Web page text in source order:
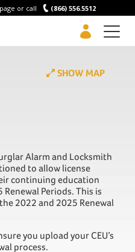
or call (866) 556.5512
SHOW MAP
Alarm and Locksmith
to allow license
continuing education
Periods. This is
2022 and 2025 Renewal
you upload your CEU’s
process.